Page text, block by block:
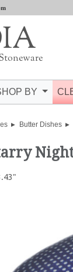
BY
Butter Dishes